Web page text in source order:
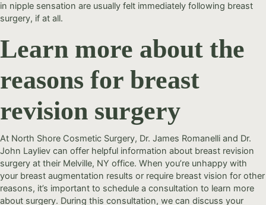
in nipple sensation are usually felt immediately following breast
surgery, if at all.
Learn more about the
reasons for breast
revision surgery
At North Shore Cosmetic Surgery, Dr. James Romanelli and Dr.
John Layliev can offer helpful information about breast revision
surgery at their Melville, NY office. When you’re unhappy with
your breast augmentation results or require breast vision for other
reasons, it’s important to schedule a consultation to learn more
about surgery. During this consultation, we can discuss your